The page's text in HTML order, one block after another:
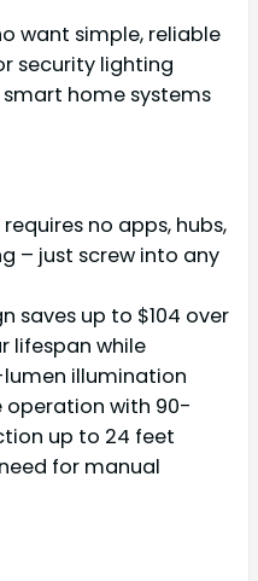
want simple, reliable
security lighting
home systems
no apps, hubs,
– just screw into any
saves up to $104 over
lifespan while
lumen illumination
with 90-
up to 24 feet
for manual